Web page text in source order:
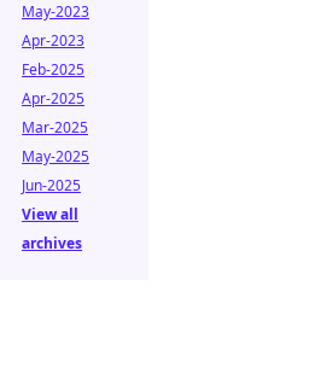
May-2023
Apr-2023
Feb-2025
Apr-2025
Mar-2025
May-2025
Jun-2025
View all
archives